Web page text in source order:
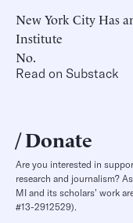
New York City Has
Institute
No.
Read on Substack
Donate
Are you interested in
research and journalism?
MI and its scholars’ work
#13-2912529).